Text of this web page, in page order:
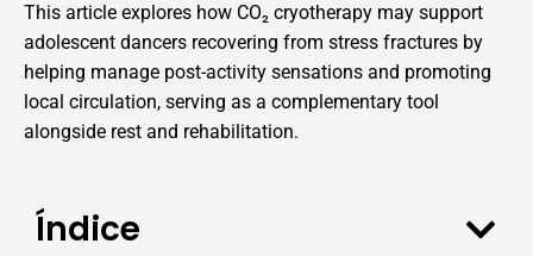
This article explores how CO₂ cryotherapy may support
adolescent dancers recovering from stress fractures by
helping manage post-activity sensations and promoting
local circulation, serving as a complementary tool
alongside rest and rehabilitation.
Índice